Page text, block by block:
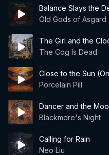
Balance Slays the
Old Gods of Asgard
The Girl and the
The Cog Is Dead
Close to the Sun
Porcelain Pill
Dancer and the
Blackmore's Night
Calling for Rain
Neo Liu